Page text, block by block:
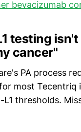
bevacizumab
testing
cancer"
PA process
most Tecentriq
thresholds.